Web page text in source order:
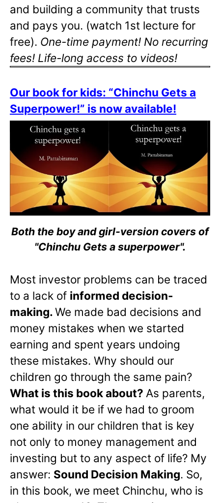
and building a community that trusts
and pays you. (watch 1st lecture for
free). One-time payment! No recurring
fees! Life-long access to videos!
Our book for kids: “Chinchu Gets a
Superpower!” is now available!
Both the boy and girl-version covers of
"Chinchu Gets a superpower".
Most investor problems can be traced
to a lack of informed decision-
making.We made bad decisions and
money mistakes when we started
earning and spent years undoing
these mistakes. Why should our
children go through the same pain?
What is this book about? As parents,
what would it be if we had to groom
one ability in our children that is key
not only to money management and
investing but to any aspect of life? My
answer: Sound Decision Making. So,
in this book, we meet Chinchu, who is